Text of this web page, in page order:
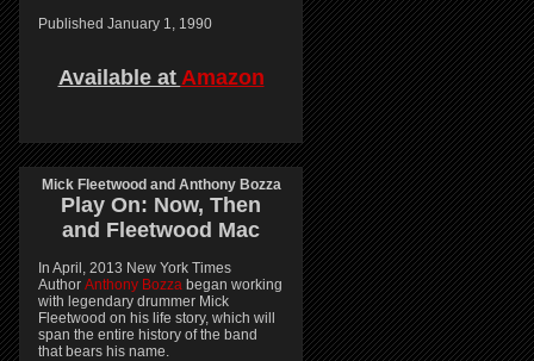
Published January 1, 1990
Available at Amazon
Mick Fleetwood and Anthony Bozza
Play On: Now, Then
and Fleetwood Mac
In April, 2013 New York Times
Author Anthony Bozza began working
with legendary drummer Mick
Fleetwood on his life story, which will
span the entire history of the band
that bears his name.